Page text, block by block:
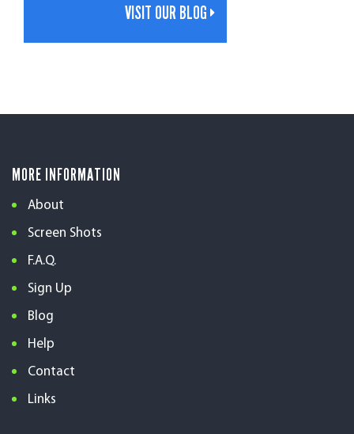
VISIT OUR BLOG
MORE INFORMATION
About
Screen Shots
F.A.Q.
Sign Up
Blog
Help
Contact
Links